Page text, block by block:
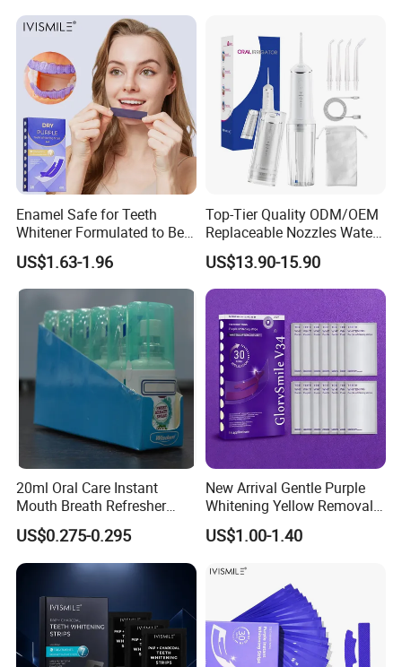
Enamel Safe for Teeth
Whitener Formulated to Be
Gentle & Non Slip and
Quick-Dry Professional and
Natural Teeth Whitening
US$1.63-1.96
Top-Tier Quality ODM/OEM
Replaceable Nozzles Water
Dental Flosser
US$13.90-15.90
20ml Oral Care Instant
Mouth Breath Refresher
Spray Mint OEM/ODM
US$0.275-0.295
New Arrival Gentle Purple
Whitening Yellow Removal
Teeth Whitening Strips
US$1.00-1.40